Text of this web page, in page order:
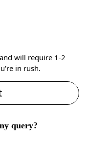
will require 1-2
in rush.
query?